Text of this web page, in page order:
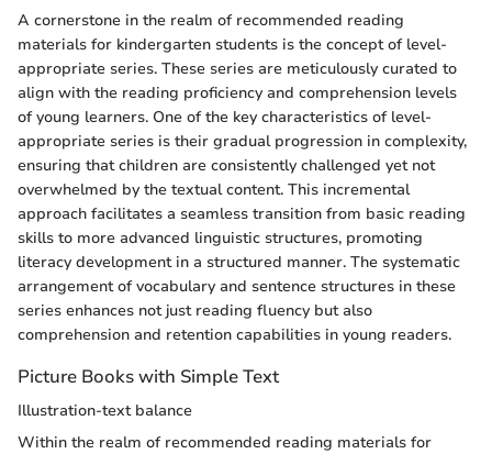
A cornerstone in the realm of recommended reading
materials for kindergarten students is the concept of level-
appropriate series. These series are meticulously curated to
align with the reading proficiency and comprehension levels
of young learners. One of the key characteristics of level-
appropriate series is their gradual progression in complexity,
ensuring that children are consistently challenged yet not
overwhelmed by the textual content. This incremental
approach facilitates a seamless transition from basic reading
skills to more advanced linguistic structures, promoting
literacy development in a structured manner. The systematic
arrangement of vocabulary and sentence structures in these
series enhances not just reading fluency but also
comprehension and retention capabilities in young readers.
Picture Books with Simple Text
Illustration-text balance
Within the realm of recommended reading materials for